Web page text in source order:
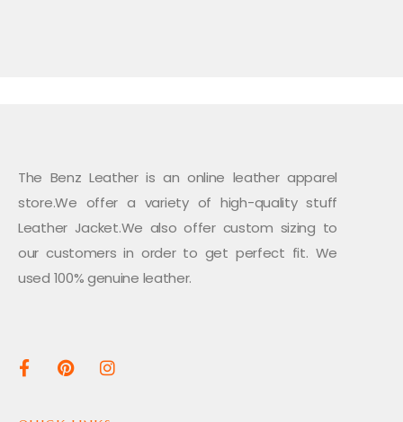
The Benz Leather is an online leather apparel
store.We offer a variety of high-quality stuff
Leather Jacket.We also offer custom sizing to
our customers in order to get perfect fit. We
used 100% genuine leather.